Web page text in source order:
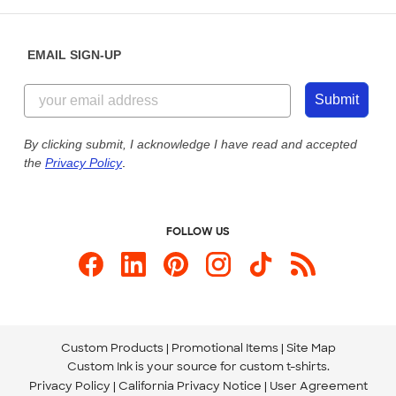
Customer Reviews
Customer Photos
Custom Ink Blog
Store Locations
855-256-1652
Send us an Email
Our Commitment to Accessibility
EMAIL SIGN-UP
Submit
By clicking submit, I acknowledge I have read and accepted
the Privacy Policy.
FOLLOW US
Custom Products Promotional Items Site Map
Custom Ink is your source for custom t-shirts.
Privacy Policy California Privacy Notice
User Agreement